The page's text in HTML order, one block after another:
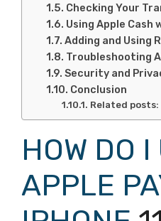
Checking Your
Using Apple Cash
Adding and Using
Troubleshooting
Security and
Conclusion
Related posts:
HOW DO I
APPLE